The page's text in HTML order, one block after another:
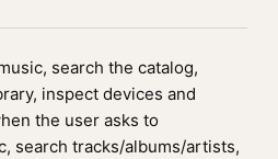
search the catalog,
inspect devices and
the user asks to
search tracks/albums/artists,